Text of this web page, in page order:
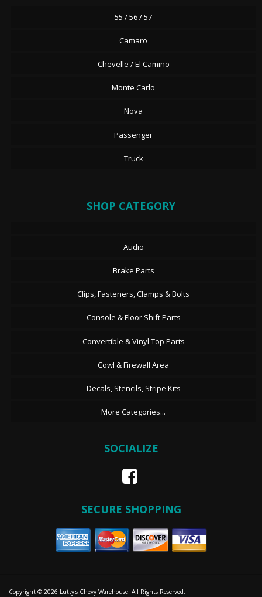
55 / 56 / 57
Camaro
Chevelle / El Camino
Monte Carlo
Nova
Passenger
Truck
SHOP CATEGORY
Audio
Brake Parts
Clips, Fasteners, Clamps & Bolts
Console & Floor Shift Parts
Convertible & Vinyl Top Parts
Cowl & Firewall Area
Decals, Stencils, Stripe Kits
More Categories...
SOCIALIZE
SECURE SHOPPING
Copyright © 2026 Lutty's Chevy Warehouse. All Rights Reserved.